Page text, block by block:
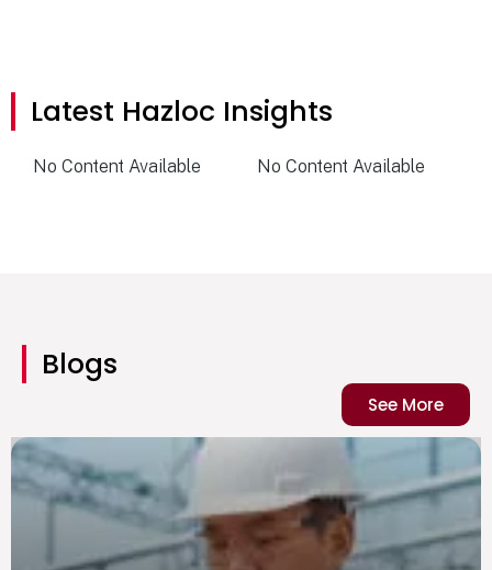
Latest Hazloc Insights
No Content Available No Content Available
Blogs
See More